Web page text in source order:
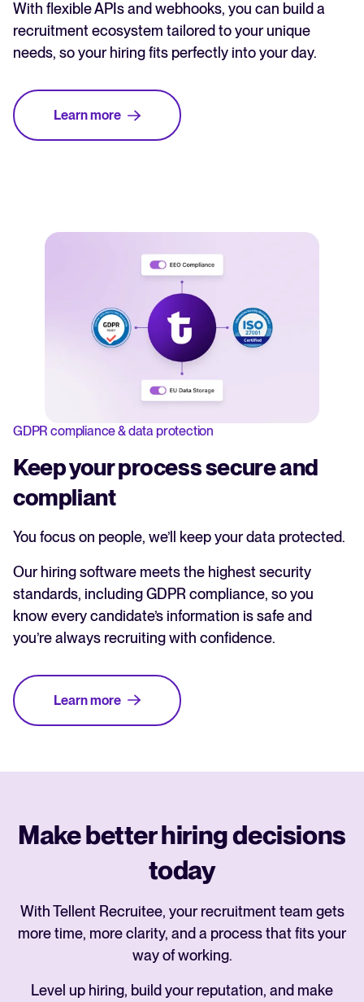
With flexible APIs and webhooks, you can build a
recruitment ecosystem tailored to your unique
needs, so your hiring fits perfectly into your day.
Learn more
GDPR compliance & data protection
Keep your process secure and
compliant
You focus on people, we’ll keep your data protected.
Our hiring software meets the highest security
standards, including GDPR compliance, so you
know every candidate’s information is safe and
you’re always recruiting with confidence.
Learn more
Make better hiring decisions
today
With Tellent Recruitee, your recruitment team gets
more time, more clarity, and a process that fits your
way of working.
Level up hiring, build your reputation, and make